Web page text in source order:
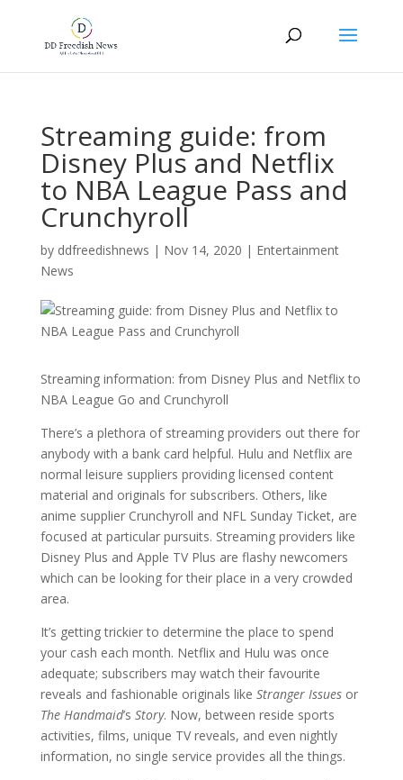
Streaming guide: from
Disney Plus and Netflix
to NBA League Pass and
Crunchyroll
by ddfreedishnews | Nov 14, 2020 | Entertainment
News
Streaming information: from Disney Plus and Netflix to
NBA League Go and Crunchyroll
There’s a plethora of streaming providers out there for
anybody with a bank card helpful. Hulu and Netflix are
normal leisure suppliers providing licensed content
material and originals for subscribers. Others, like
anime supplier Crunchyroll and NFL Sunday Ticket, are
focused at particular pursuits. Streaming providers like
Disney Plus and Apple TV Plus are flashy newcomers
which can be looking for their place in a very crowded
area.
It’s getting trickier to determine the place to spend
your cash each month. Netflix and Hulu was once
adequate; subscribers may watch their favourite
reveals and fashionable originals like Stranger Issues or
The Handmaid’s Story. Now, between reside sports
activities, films, unique TV reveals, and even nightly
information, no single service provides all the things.